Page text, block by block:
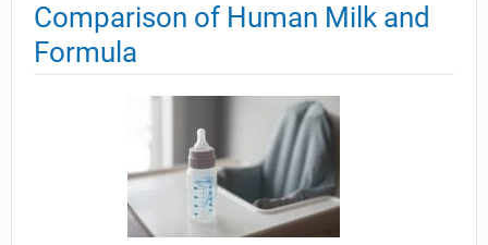
Comparison of Human Milk and
Formula